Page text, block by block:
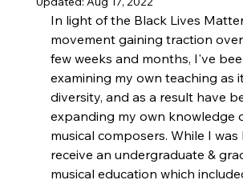
In light of the Black Lives
movement gaining traction
few weeks and months, I've
examining my own teaching as
diversity, and as a result have
expanding my own knowledge
musical composers. While I
receive an undergraduate &
musical education which